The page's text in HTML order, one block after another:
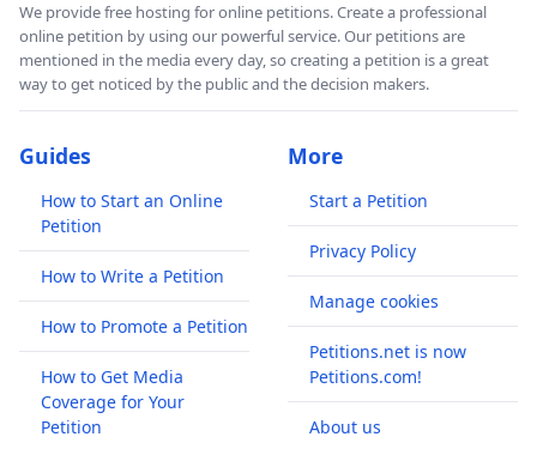
We provide free hosting for online petitions. Create a professional
online petition by using our powerful service. Our petitions are
mentioned in the media every day, so creating a petition is a great
way to get noticed by the public and the decision makers.
Guides
How to Start an Online
Petition
How to Write a Petition
How to Promote a Petition
How to Get Media
Coverage for Your
Petition
More
Start a Petition
Privacy Policy
Manage cookies
Petitions.net is now
Petitions.com!
About us